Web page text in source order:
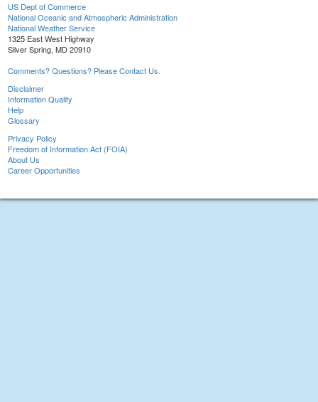
US Dept of Commerce
National Oceanic and Atmospheric Administration
National Weather Service
1325 East West Highway
Silver Spring, MD 20910
Comments? Questions? Please Contact Us.
Disclaimer
Information Quality
Help
Glossary
Privacy Policy
Freedom of Information Act (FOIA)
About Us
Career Opportunities